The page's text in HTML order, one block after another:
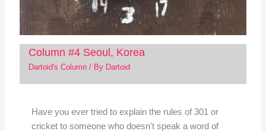
Column #4 Seoul, Korea
Dartoid's Column/ By Dartoid
Have you ever tried to explain the rules of 301 or
cricket to someone who doesn't speak a word of